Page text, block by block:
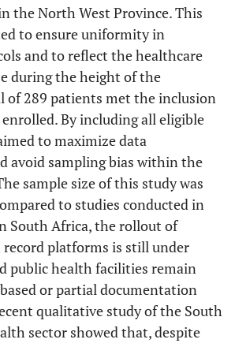
the North West Province. This
to ensure uniformity in
and to reflect the healthcare
during the height of the
of 289 patients met the inclusion
By including all eligible
to maximize data
avoid sampling bias within the
sample size of this study was
to studies conducted in
South Africa, the rollout of
platforms is still under
public health facilities remain
or partial documentation
qualitative study of the South
sector showed that, despite